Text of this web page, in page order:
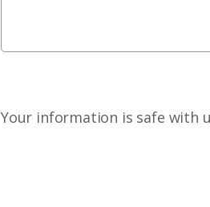
Your information is safe with